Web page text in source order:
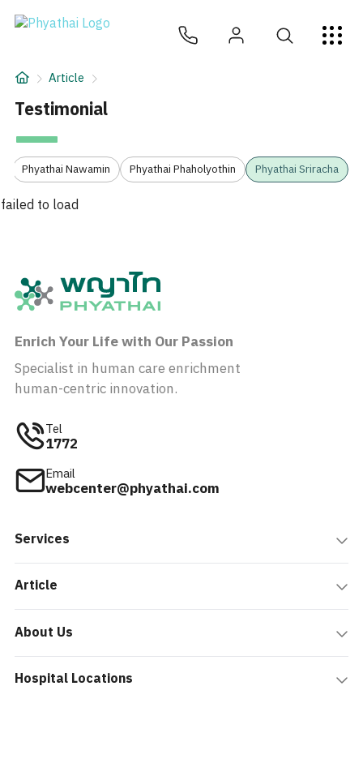
EN ไทย 中文
About Us
Hospital Locations
Article
Testimonial
Phyathai Nawamin Phyathai Phaholyothin Phyathai Sriracha
failed to load
Enrich Your Life with Our Passion
Specialist in human care enrichment
human-centric innovation.
Tel
1772
Email
webcenter@phyathai.com
Services
Article
About Us
Hospital Locations